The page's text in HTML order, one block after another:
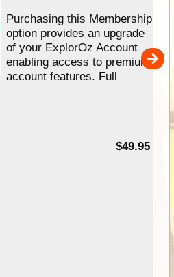
Purchasing this Membership
option provides an upgrade
of your ExplorOz Account
enabling access to premium
account features. Full
$49.95